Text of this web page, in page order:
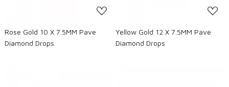
Rose Gold 10 X 7.5MM Pave
Diamond Drops
Yellow Gold 12 X 7.5MM Pave
Diamond Drops